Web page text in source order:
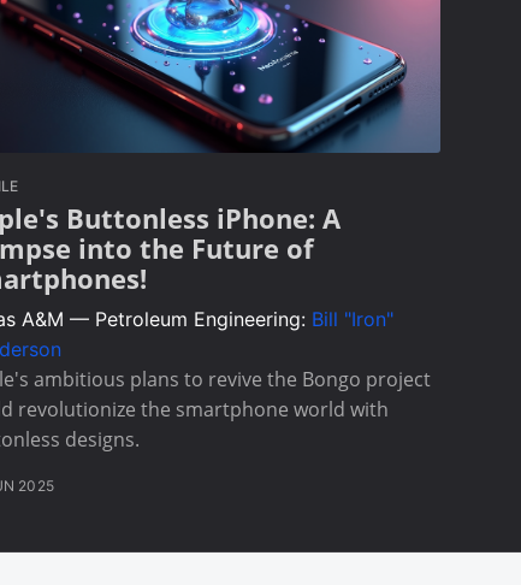
Buttonless iPhone: A
into the Future of
A&M — Petroleum Engineering: Bill "Iron"
ambitious plans to revive the Bongo project
revolutionize the smartphone world with
designs.
2025